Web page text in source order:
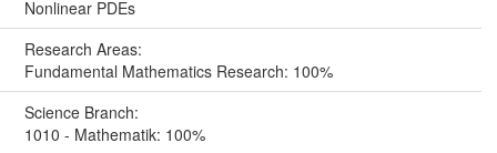
Nonlinear PDEs
Research Areas:
Fundamental Mathematics Research: 100%
Science Branch:
1010 - Mathematik: 100%